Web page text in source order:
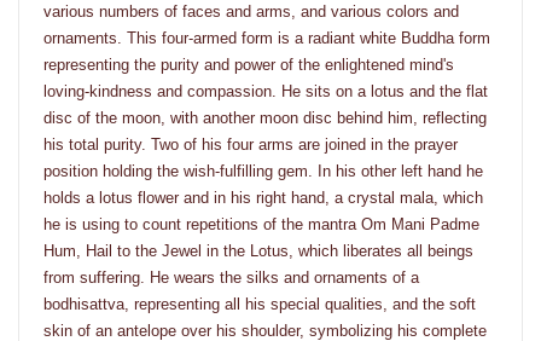
various numbers of faces and arms, and various colors and
ornaments. This four-armed form is a radiant white Buddha form
representing the purity and power of the enlightened mind's
loving-kindness and compassion. He sits on a lotus and the flat
disc of the moon, with another moon disc behind him, reflecting
his total purity. Two of his four arms are joined in the prayer
position holding the wish-fulfilling gem. In his other left hand he
holds a lotus flower and in his right hand, a crystal mala, which
he is using to count repetitions of the mantra Om Mani Padme
Hum, Hail to the Jewel in the Lotus, which liberates all beings
from suffering. He wears the silks and ornaments of a
bodhisattva, representing all his special qualities, and the soft
skin of an antelope over his shoulder, symbolizing his complete